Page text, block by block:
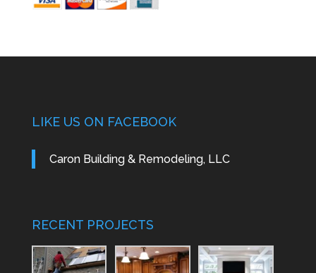
LIKE US ON FACEBOOK
Caron Building & Remodeling, LLC
RECENT PROJECTS